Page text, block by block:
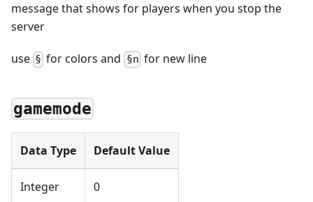
message that shows for players when you stop the
server
use § for colors and §n for new line
gamemode
Data Type Default Value
Integer 0